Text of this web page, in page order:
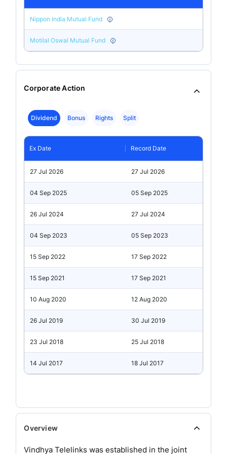
Nippon India Mutual Fund
Motilal Oswal Mutual Fund
Corporate Action
Dividend Bonus Rights Split
Ex Date Record Date
27 Jul 2026 27 Jul 2026
04 Sep 2025 05 Sep 2025
26 Jul 2024 27 Jul 2024
04 Sep 2023 05 Sep 2023
15 Sep 2022 17 Sep 2022
15 Sep 2021 17 Sep 2021
10 Aug 2020 12 Aug 2020
26 Jul 2019 30 Jul 2019
23 Jul 2018 25 Jul 2018
14 Jul 2017 18 Jul 2017
Overview
Vindhya Telelinks was established in the joint